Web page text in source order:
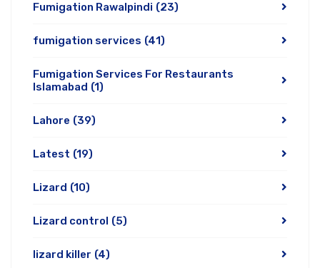
Fumigation Rawalpindi (23)
fumigation services (41)
Fumigation Services For Restaurants
Islamabad (1)
Lahore (39)
Latest (19)
Lizard (10)
Lizard control (5)
lizard killer (4)